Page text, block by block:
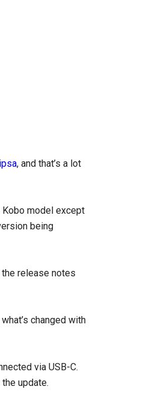
, and that’s a lot
Kobo model except
being
release notes
changed with
via USB-C.
update.